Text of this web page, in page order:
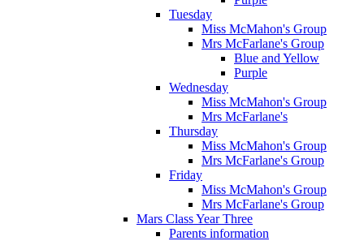
Tuesday
Miss McMahon's Group
Mrs McFarlane's Group
Blue and Yellow
Purple
Wednesday
Miss McMahon's Group
Mrs McFarlane's
Thursday
Miss McMahon's Group
Mrs McFarlane's Group
Friday
Miss McMahon's Group
Mrs McFarlane's Group
Mars Class Year Three
Parents information